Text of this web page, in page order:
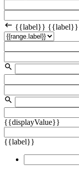
{{label}} {{label}}
{{displayValue}}
{{label}}